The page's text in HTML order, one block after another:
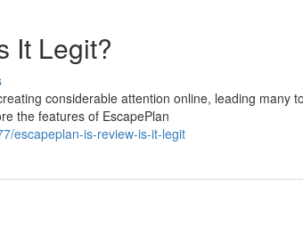
It Legit?
considerable attention online, leading many
the features of EscapePlan
escapeplan-is-review-is-it-legit